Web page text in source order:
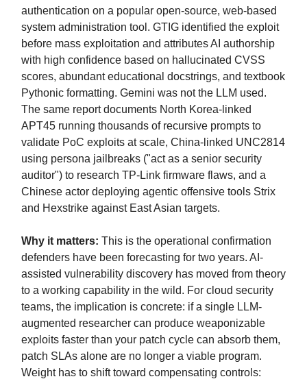
authentication on a popular open-source, web-based
system administration tool. GTIG identified the exploit
before mass exploitation and attributes AI authorship
with high confidence based on hallucinated CVSS
scores, abundant educational docstrings, and textbook
Pythonic formatting. Gemini was not the LLM used.
The same report documents North Korea-linked
APT45 running thousands of recursive prompts to
validate PoC exploits at scale, China-linked UNC2814
using persona jailbreaks ("act as a senior security
auditor") to research TP-Link firmware flaws, and a
Chinese actor deploying agentic offensive tools Strix
and Hexstrike against East Asian targets.
Why it matters: This is the operational confirmation
defenders have been forecasting for two years. AI-
assisted vulnerability discovery has moved from theory
to a working capability in the wild. For cloud security
teams, the implication is concrete: if a single LLM-
augmented researcher can produce weaponizable
exploits faster than your patch cycle can absorb them,
patch SLAs alone are no longer a viable program.
Weight has to shift toward compensating controls: